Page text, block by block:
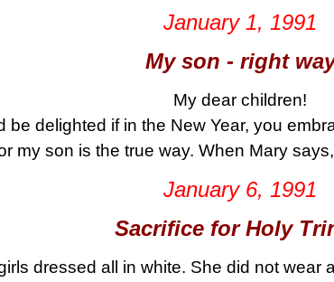
January 1, 1991
My son - right
My dear children!
be delighted if in the New Year, you
my son is the true way. When Mary
January 6, 1991
Sacrifice for Holy
dressed all in white. She did not wear